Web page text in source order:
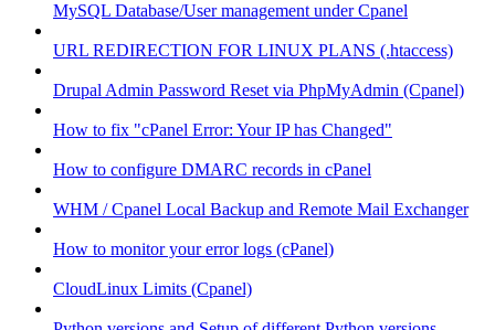
MySQL Database/User management under Cpanel
URL REDIRECTION FOR LINUX PLANS (.htaccess)
Drupal Admin Password Reset via PhpMyAdmin (Cpanel)
How to fix "cPanel Error: Your IP has Changed"
How to configure DMARC records in cPanel
WHM / Cpanel Local Backup and Remote Mail Exchanger
How to monitor your error logs (cPanel)
CloudLinux Limits (Cpanel)